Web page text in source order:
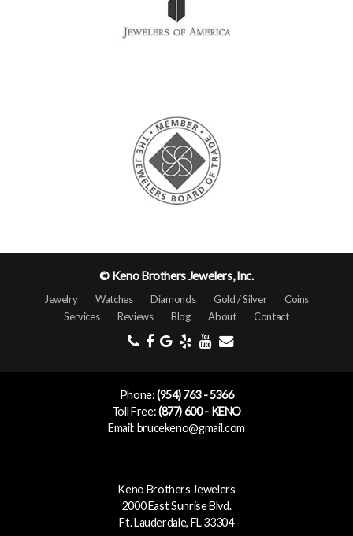
© Keno Brothers Jewelers, Inc.
Jewelry Watches Diamonds Gold / Silver
Coins
Services
Reviews Blog About Contact
Phone:(954) 763 - 5366
Toll Free:(877) 600 - KENO
Email: brucekeno@gmail.com
Keno Brothers Jewelers
2000 East Sunrise Blvd.
Ft. Lauderdale, FL 33304